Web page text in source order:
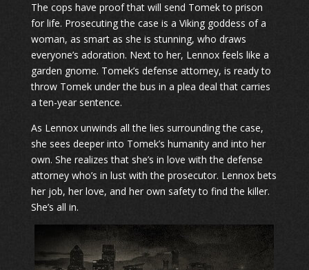
The cops have proof that will send Tomek to prison
for life. Prosecuting the case is a Viking goddess of a
woman, as smart as she is stunning, who draws
everyone’s adoration. Next to her, Lennox feels like a
garden gnome. Tomek’s defense attorney, is ready to
throw Tomek under the bus in a plea deal that carries
a ten-year sentence.
As Lennox unwinds all the lies surrounding the case,
she sees deeper into Tomek’s humanity and into her
own. She realizes that she’s in love with the defense
attorney who’s in lust with the prosecutor. Lennox bets
her job, her love, and her own safety to find the killer.
​She’s all in.